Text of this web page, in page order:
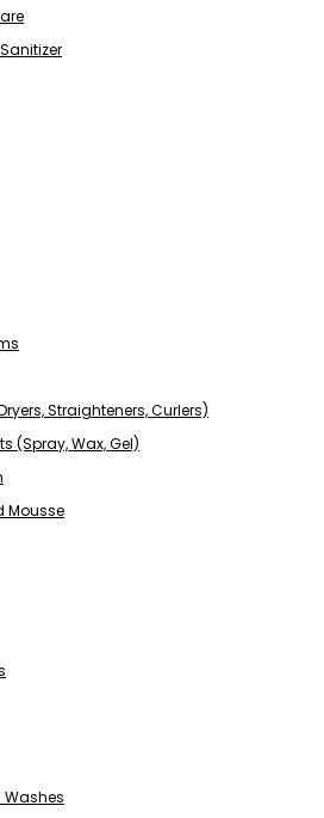
Straighteners, Curlers)
(Spray, Wax, Gel)
Mousse
Washes